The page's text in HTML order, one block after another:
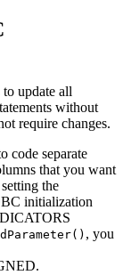
update all
without
require changes.
code separate
that you want
the
initialization
, you